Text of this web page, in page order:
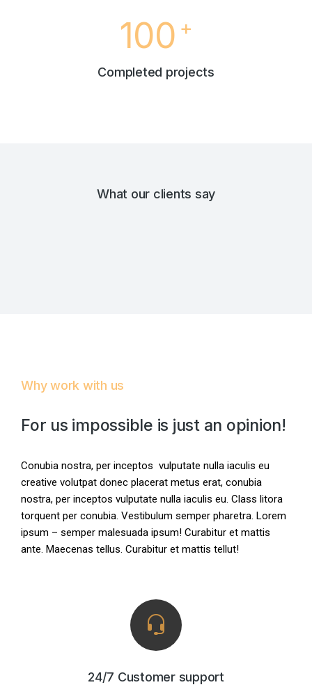
100 +
Completed projects
What our clients say
Why work with us
For us impossible is just an opinion!
Conubia nostra, per inceptos vulputate nulla iaculis eu
creative volutpat donec placerat metus erat, conubia
nostra, per inceptos vulputate nulla iaculis eu. Class litora
torquent per conubia. Vestibulum semper pharetra. Lorem
ipsum – semper malesuada ipsum! Curabitur et mattis
ante. Maecenas tellus. Curabitur et mattis tellut!
24/7 Customer support